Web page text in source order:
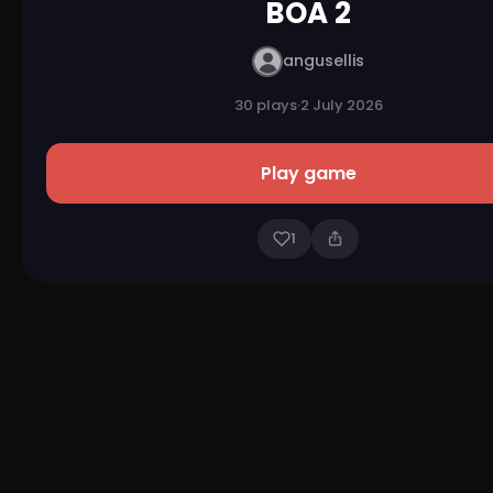
BOA 2
angusellis
30 plays·2 July 2026
Play game
1